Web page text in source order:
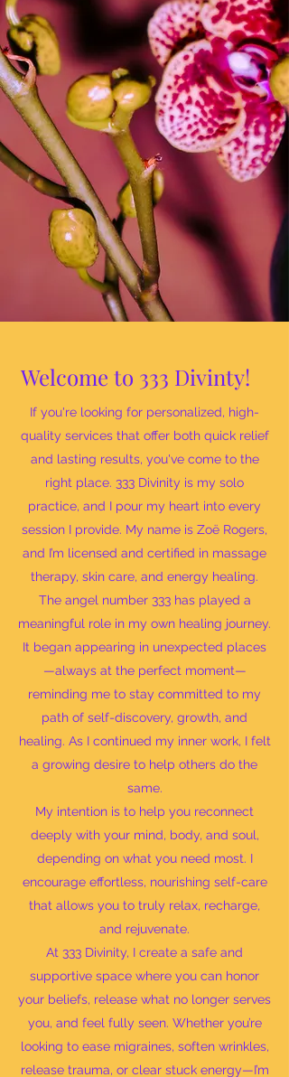
Welcome to 333 Divinty!
If you're looking for personalized, high-
quality services that offer both quick relief
and lasting results, you've come to the
right place. 333 Divinity is my solo
practice, and I pour my heart into every
session I provide. My name is Zoë Rogers,
and I’m licensed and certified in massage
therapy, skin care, and energy healing.
The angel number 333 has played a
meaningful role in my own healing journey.
It began appearing in unexpected places
—always at the perfect moment—
reminding me to stay committed to my
path of self-discovery, growth, and
healing. As I continued my inner work, I felt
a growing desire to help others do the
same.
My intention is to help you reconnect
deeply with your mind, body, and soul,
depending on what you need most. I
encourage effortless, nourishing self-care
that allows you to truly relax, recharge,
and rejuvenate.
At 333 Divinity, I create a safe and
supportive space where you can honor
your beliefs, release what no longer serves
you, and feel fully seen. Whether you’re
looking to ease migraines, soften wrinkles,
release trauma, or clear stuck energy—I’m